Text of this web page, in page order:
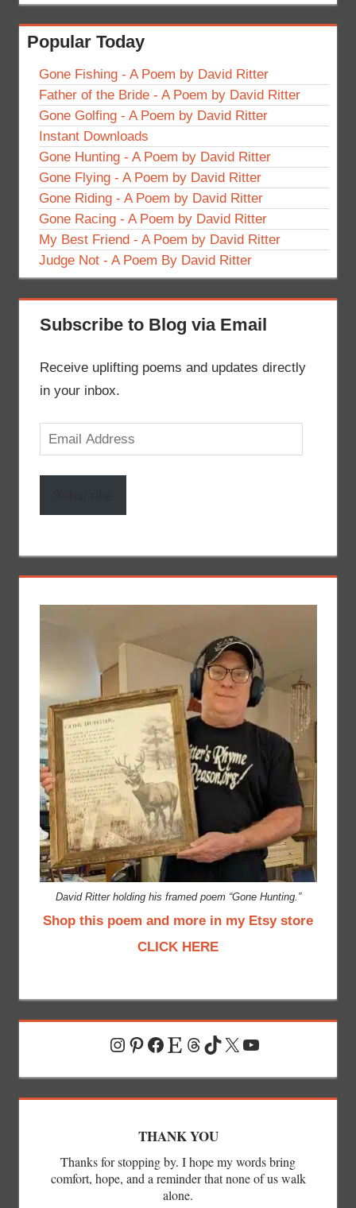
Popular Today
Gone Fishing - A Poem by David Ritter
Father of the Bride - A Poem by David Ritter
Gone Golfing - A Poem by David Ritter
Instant Downloads
Gone Hunting - A Poem by David Ritter
Gone Flying - A Poem by David Ritter
Gone Riding - A Poem by David Ritter
Gone Racing - A Poem by David Ritter
My Best Friend - A Poem by David Ritter
Judge Not - A Poem By David Ritter
Subscribe to Blog via Email
Receive uplifting poems and updates directly
in your inbox.
Email
Address
David Ritter holding his framed poem “Gone Hunting.”
Shop this poem and more in my Etsy store
CLICK HERE
Instagram
Pinterest
Facebook
EtsyThreads
TikTok
X YouTube
THANK YOU
Thanks for stopping by. I hope my words bring
comfort, hope, and a reminder that none of us walk
alone.